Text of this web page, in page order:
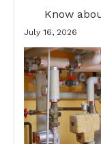
Know
July 16, 2026